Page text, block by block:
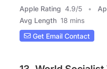
Apple Rating 4.9/5
Avg Length 18 mins
Get Email Contact